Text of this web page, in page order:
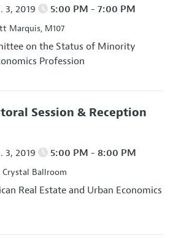
3, 2019 5:00 PM - 7:00 PM
Marquis, M107
on the Status of Minority
Profession
Session & Reception
3, 2019 5:00 PM - 8:00 PM
Ballroom
Real Estate and Urban Economics